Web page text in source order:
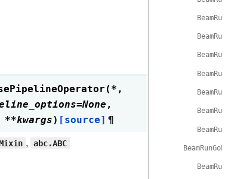
(*,
=None,
**kwargs) [source] ¶
, abc.ABC